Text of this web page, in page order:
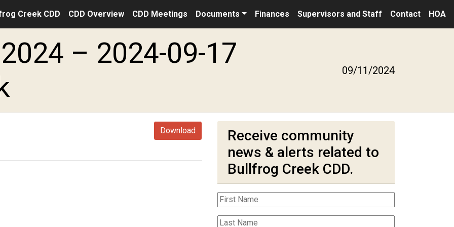
Creek CDD CDD Overview CDD Meetings Documents Finances Supervisors and Staff Contact HOA
– 2024-09-17
09/11/2024
Download
Receive community
news & alerts related to
Bullfrog Creek CDD.